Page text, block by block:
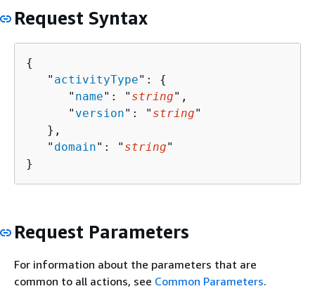
Request Syntax
{
   "
activityType": {
      "
name": " string",
      "
version": " string"
   },
   "
domain": " string"
}
Request Parameters
For information about the parameters that are
common to all actions, see Common Parameters.